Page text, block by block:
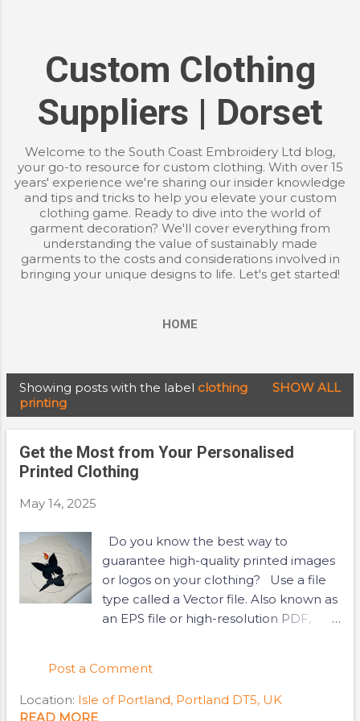
Custom Clothing
Suppliers | Dorset
Welcome to the South Coast Embroidery Ltd blog,
your go-to resource for custom clothing. With over 15
years' experience we're sharing our insider knowledge
and tips and tricks to help you elevate your custom
clothing game. Ready to dive into the world of
garment decoration? We'll cover everything from
understanding the value of sustainably made
garments to the costs and considerations involved in
bringing your unique designs to life. Let's get started!
HOME
o
Showing posts with the label clothing
printing
SHOW ALL
Get the Most from Your Personalised
Printed Clothing
May 14, 2025
Do you know the best way to
guarantee high-quality printed images
or logos on your clothing? Use a file
type called a Vector file. Also known as
an EPS file or high-resolution PDF,
and non-blurry images or logos on
your garment. But what if you don't
Post a Comment
Location: Isle of Portland, Portland DT5, UK
READ MORE